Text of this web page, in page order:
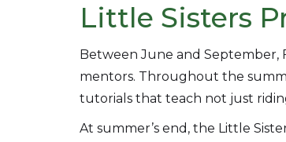
Little Sisters
Between June and September,
mentors. Throughout the
tutorials that teach not just
At summer’s end, the Little